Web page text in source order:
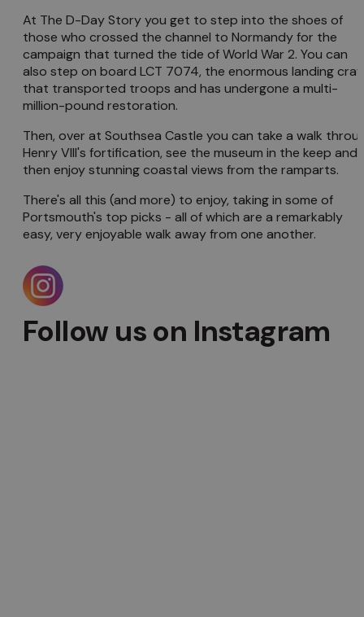
At The D-Day Story you get to step into the shoes of
those who crossed the channel to Normandy for the
campaign that turned the tide of World War 2. You can
also step on board LCT 7074, the enormous landing
that transported troops and has undergone a multi-
million-pound restoration.
Then, over at Southsea Castle you can take a walk
Henry VIII's fortification, see the museum in the keep and
then enjoy stunning coastal views from the ramparts.
There's all this (and more) to enjoy, taking in some of
Portsmouth's top picks - all of which are a remarkably
easy, very enjoyable walk away from one another.
Follow us on Instagram